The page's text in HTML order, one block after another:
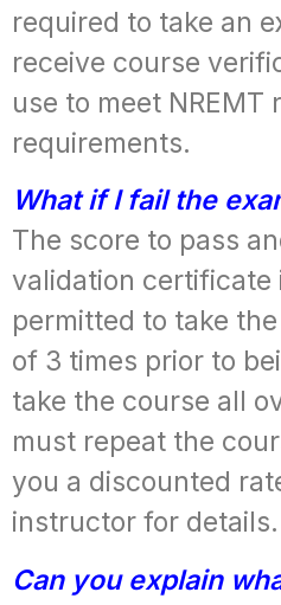
required to take an
receive course
use to meet NREMT
requirements.
What if I fail the
The score to pass
validation certificate
permitted to take
of 3 times prior to
take the course all
must repeat the
you a discounted
instructor for details.
Can you explain